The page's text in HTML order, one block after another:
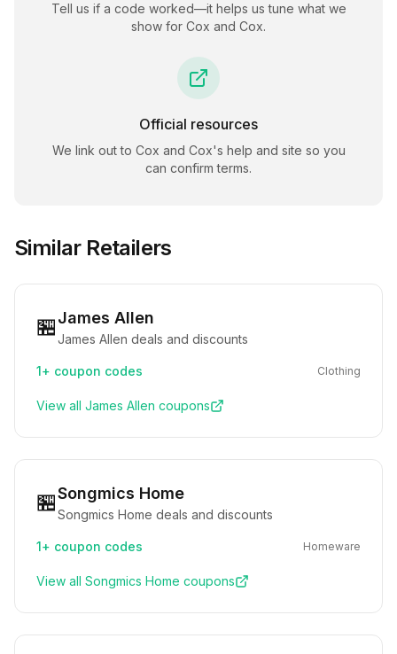
Tell us if a code worked—it helps us tune what we
show for Cox and Cox.
Official resources
We link out to Cox and Cox's help and site so you
can confirm terms.
Similar Retailers
🏪James Allen
James Allen deals and discounts
1+ coupon codes Clothing
View all James Allen coupons
🏪Songmics Home
Songmics Home deals and discounts
1+ coupon codes Homeware
View all Songmics Home coupons